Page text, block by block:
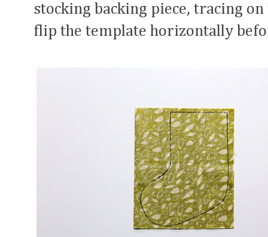
stocking backing piece, tracing
flip the template horizontally